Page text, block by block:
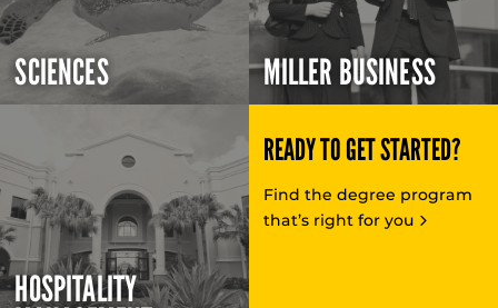
SCIENCES MILLER BUSINESS
HOSPITALITY
READY TO GET STARTED?
Find the degree program
that’s right for you